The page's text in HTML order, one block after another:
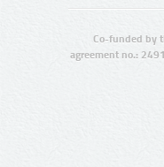
Co-funded by
agreement no.: